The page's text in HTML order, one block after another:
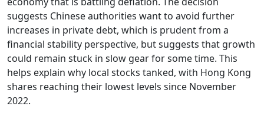
suggests Chinese authorities want to avoid further
increases in private debt, which is prudent from a
financial stability perspective, but suggests that growth
could remain stuck in slow gear for some time. This
helps explain why local stocks tanked, with Hong Kong
shares reaching their lowest levels since November
2022.